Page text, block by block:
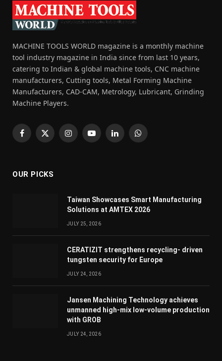
MACHINE TOOLS WORLD magazine is a monthly machine
tool industry magazine in India since from last 10 years,
catering to Indian & global machine tools, CNC machine
manufacturers, Cutting tools, Metal Forming Machine
Manufacturers, CAD-CAM, Metrology, Lubricant, Grinding
Machine Players.
Facebook
X
InstagramYouTubeLinkedInWhatsApp
OUR PICKS
Taiwan Showcases Smart Manufacturing
Solutions at AMTEX 2026
JULY 25, 2026
CERATIZIT strengthens recycling- driven
tungsten security for Europe
JULY 24, 2026
Jansen Machining Technology achieves
unmanned high-mix low-volume production
with GROB
JULY 24, 2026